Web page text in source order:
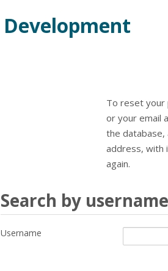
Development
To reset your
or your email
the database,
address, with
again.
Search
by
username
Search by username
Username